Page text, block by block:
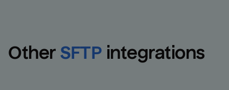
Other SFTP integrations